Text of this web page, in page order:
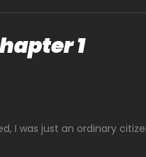
1
I was just an ordinary